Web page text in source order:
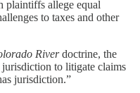
plaintiffs allege equal
to taxes and other
Riverdoctrine, the
to litigate claims
jurisdiction.”